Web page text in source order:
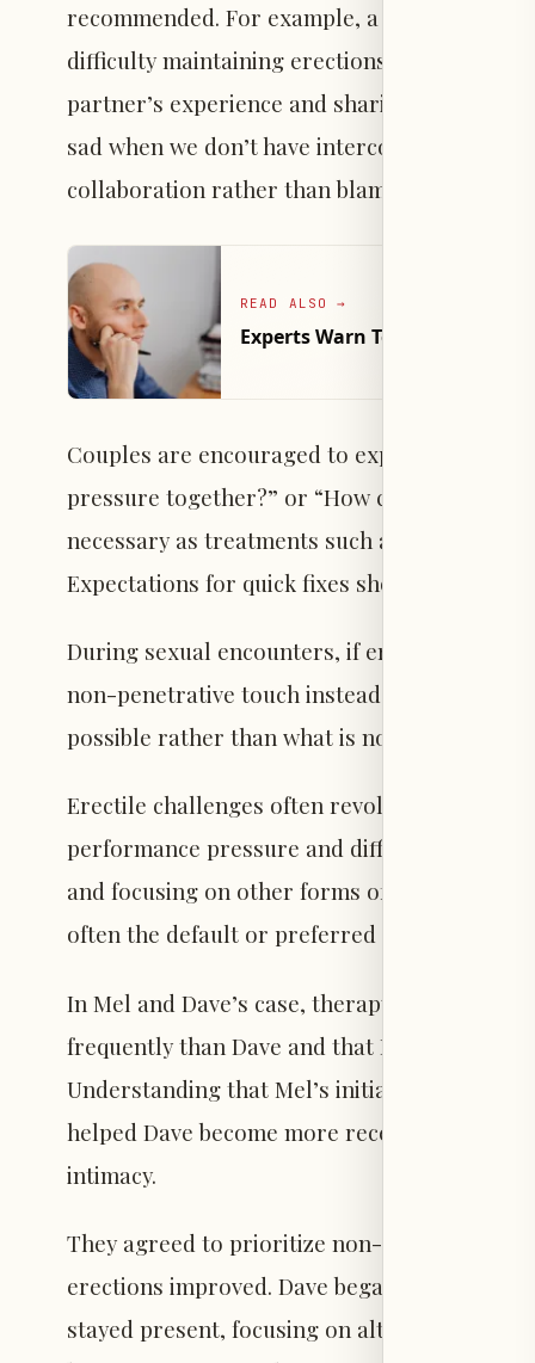
recommended. For example, a partner might
difficulty maintaining erections, and I’m
partner’s experience and sharing personal
sad when we don’t have intercourse” or “I
collaboration rather than blame.
READ ALSO →
Experts Warn Testosterone
Couples are encouraged to explore team-
pressure together?” or “How can we
necessary as treatments such as
Expectations for quick fixes should be
During sexual encounters, if erection
non-penetrative touch instead of ending
possible rather than what is not helps
Erectile challenges often revolve around
performance pressure and difficulty.
and focusing on other forms of pleasure can
often the default or preferred activity,
In Mel and Dave’s case, therapy sessions
frequently than Dave and that Dave’s lower
Understanding that Mel’s initiations were
helped Dave become more receptive. This
intimacy.
They agreed to prioritize non-penetrative
erections improved. Dave began asking to
stayed present, focusing on alternative